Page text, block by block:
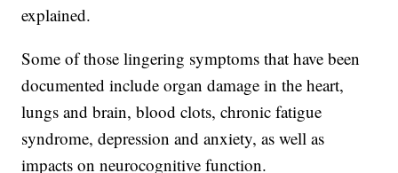
explained.
Some of those lingering symptoms that have been
documented include organ damage in the heart,
lungs and brain, blood clots, chronic fatigue
syndrome, depression and anxiety, as well as
impacts on neurocognitive function.